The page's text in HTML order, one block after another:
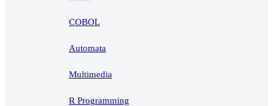
COBOL
Automata
Multimedia
R Programming